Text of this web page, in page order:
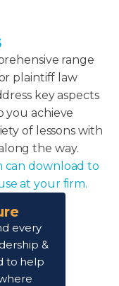
range
plaintiff law
key aspects
you achieve
of lessons with
the way.
can download to
at your firm.
every
&
to help